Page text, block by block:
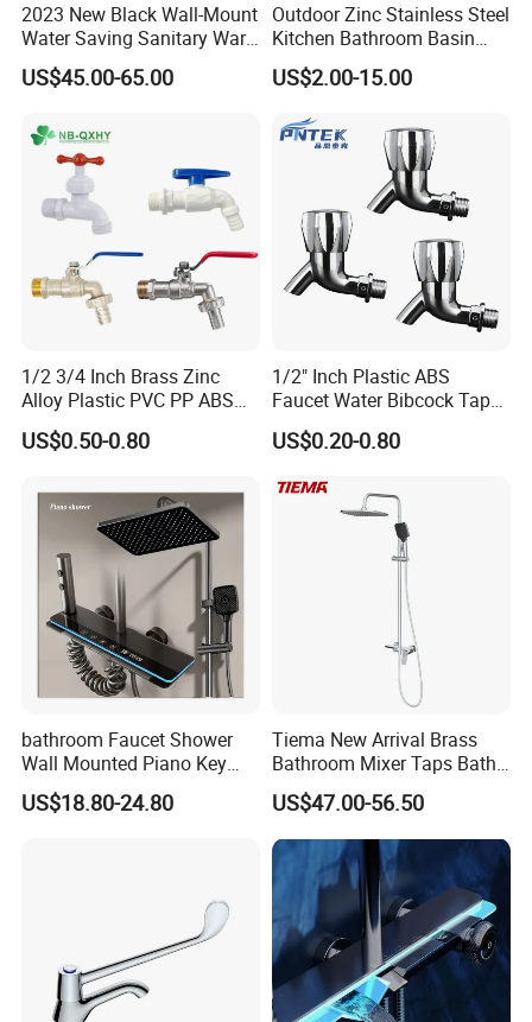
2023 New Black Wall-Mount
Water Saving Sanitary Ware
Bathroom Shower Faucet
Seires Basin Faucet (BF-
US$45.00-65.00
Outdoor Zinc Stainless Steel
Kitchen Bathroom Basin
Bath Tub Shower Sink Hot
and Cold Brass Sensor
Faucet with Single Double
Hand
US$2.00-15.00
1/2 3/4 Inch Brass Zinc
Alloy Plastic PVC PP ABS
Water Tap Garden Kitchen
Basin Sink Bibcock Sanitary
for Washing Machine
Bathroom
US$0.50-0.80
1/2" Inch Plastic ABS
Faucet Water Bibcock Taps
Water Tap
US$0.20-0.80
bathroom Faucet Shower
Wall Mounted Piano Key
Digital Display Bathroom
Shower Set
US$18.80-24.80
Tiema New Arrival Brass
Bathroom Mixer Taps Bath
Shower Faucets Sets
US$47.00-56.50